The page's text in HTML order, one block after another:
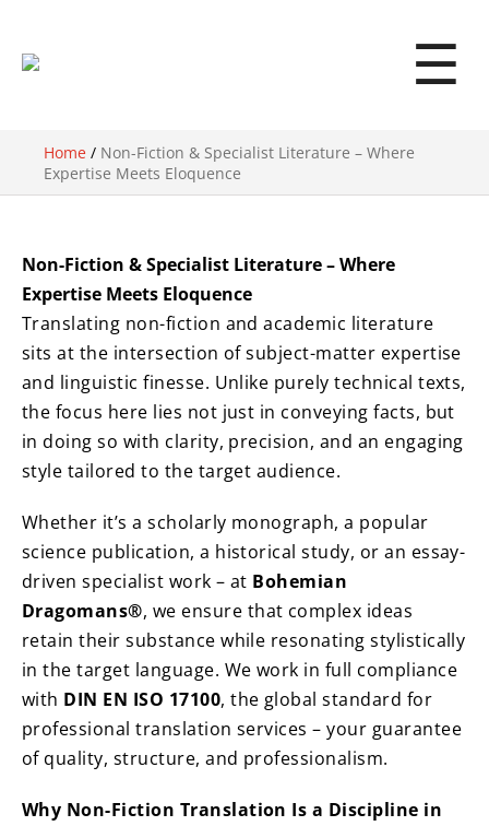
☰
Home / Non-Fiction & Specialist Literature – Where
Expertise Meets Eloquence
Non-Fiction & Specialist Literature – Where
Expertise Meets Eloquence
Translating non-fiction and academic literature
sits at the intersection of subject-matter expertise
and linguistic finesse. Unlike purely technical texts,
the focus here lies not just in conveying facts, but
in doing so with clarity, precision, and an engaging
style tailored to the target audience.
Whether it’s a scholarly monograph, a popular
science publication, a historical study, or an essay-
driven specialist work – at Bohemian
Dragomans®, we ensure that complex ideas
retain their substance while resonating stylistically
in the target language. We work in full compliance
with DIN EN ISO 17100, the global standard for
professional translation services – your guarantee
of quality, structure, and professionalism.
Why Non-Fiction Translation Is a Discipline in